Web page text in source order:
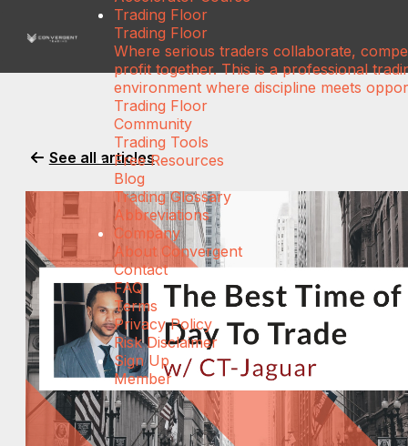
Trading Floor
Trading Floor
Where serious traders collaborate,
profit together. This is a professional
environment where discipline meets
Trading Floor
Community
Trading Tools
Free Resources
Blog
Trading Glossary
Abbreviations
Company
About Convergent
Contact
FAQ
Terms
Privacy Policy
Risk Disclaimer
Sign Up
Member
See all articles